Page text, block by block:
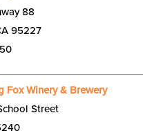
88
95227
Fox Winery & Brewery
Street